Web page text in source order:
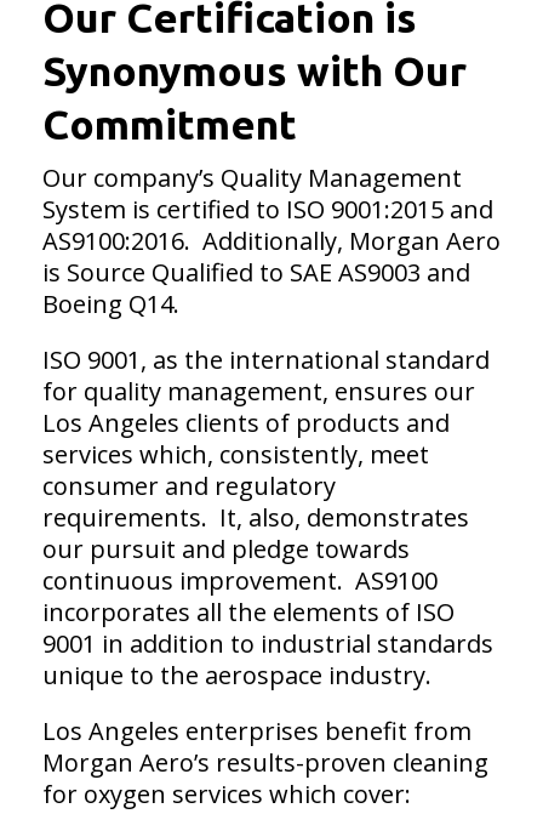
Our Certification is
Synonymous with Our
Commitment
Our company’s Quality Management
System is certified to ISO 9001:2015 and
AS9100:2016. Additionally, Morgan Aero
is Source Qualified to SAE AS9003 and
Boeing Q14.
ISO 9001, as the international standard
for quality management, ensures our
Los Angeles clients of products and
services which, consistently, meet
consumer and regulatory
requirements. It, also, demonstrates
our pursuit and pledge towards
continuous improvement. AS9100
incorporates all the elements of ISO
9001 in addition to industrial standards
unique to the aerospace industry.
Los Angeles enterprises benefit from
Morgan Aero’s results-proven cleaning
for oxygen services which cover: